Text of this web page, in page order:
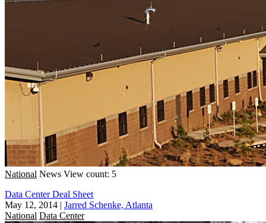
National News View count: 5
Data Center Deal Sheet
May 12, 2014 | Jarred Schenke, Atlanta
National Data Center